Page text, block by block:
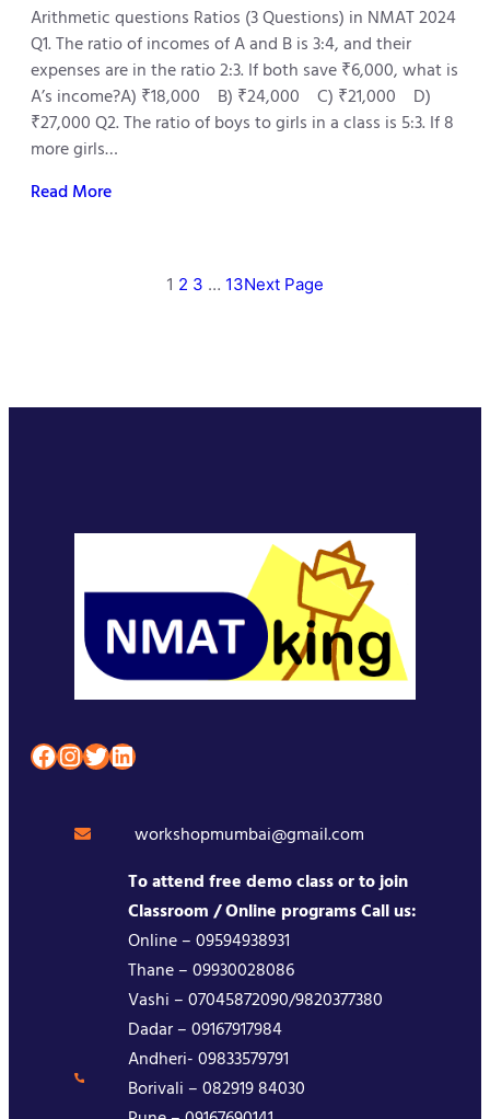
Arithmetic questions Ratios (3 Questions) in NMAT 2024
Q1. The ratio of incomes of A and B is 3:4, and their
expenses are in the ratio 2:3. If both save ₹6,000, what is
A’s income?A) ₹18,000 B) ₹24,000 C) ₹21,000 D)
₹27,000 Q2. The ratio of boys to girls in a class is 5:3. If 8
more girls…
Read More
1 2 3 … 13Next Page
Facebook InstagramTwitter LinkedIn
workshopmumbai@gmail.com
To attend free demo class or to join
Classroom / Online programs Call us:
Online – 09594938931
Thane – 09930028086
Vashi – 07045872090/9820377380
Dadar – 09167917984
Andheri- 09833579791
Borivali – 082919 84030